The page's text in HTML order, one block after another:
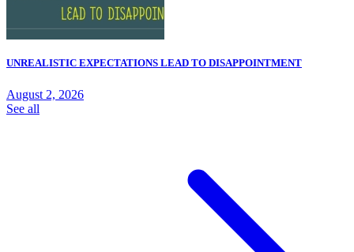
UNREALISTIC EXPECTATIONS LEAD TO DISAPPOINTMENT
August 2, 2026
See all